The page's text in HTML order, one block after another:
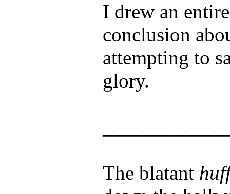
I drew an
conclusion
attempting to
glory.
The blatant